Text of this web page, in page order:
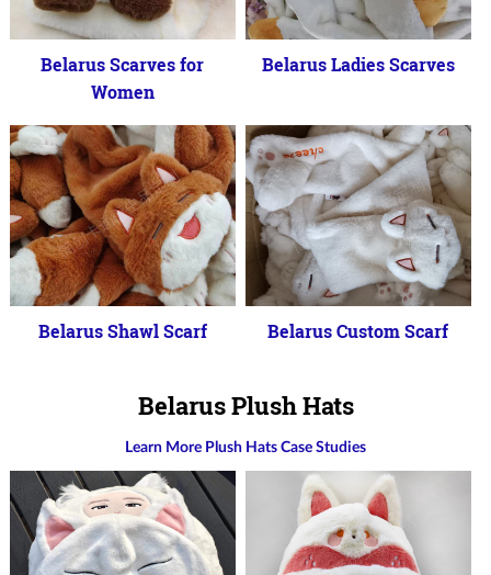
Belarus Scarves for
Women
Belarus Ladies Scarves
Belarus Shawl Scarf Belarus Custom Scarf
Belarus Plush Hats
Learn More Plush Hats Case Studies